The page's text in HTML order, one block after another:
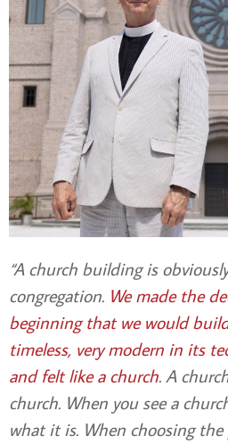
“A church building is
congregation. We made the
beginning that we would
timeless, very modern in its
and felt like a church. A
church. When you see a
what it is. When choosing